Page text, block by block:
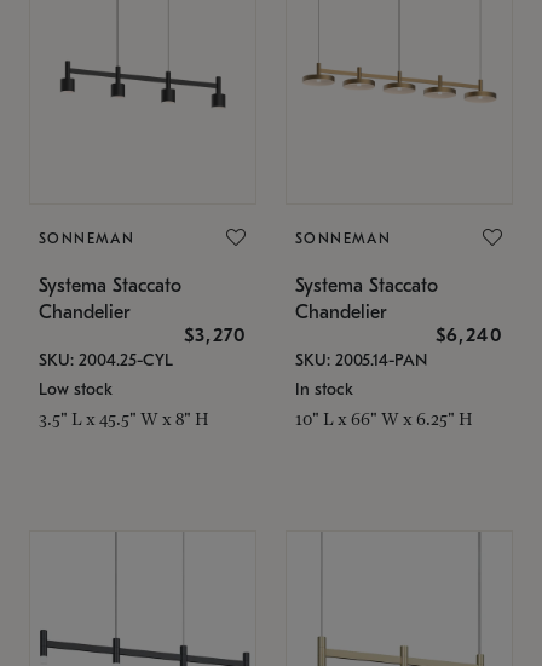
SONNEMAN
Systema Staccato
Chandelier
$3,270
SKU: 2004.25-CYL
Low stock
3.5" L x 45.5" W x 8" H
SONNEMAN
Systema Staccato
Chandelier
$6,240
SKU: 2005.14-PAN
In stock
10" L x 66" W x 6.25" H